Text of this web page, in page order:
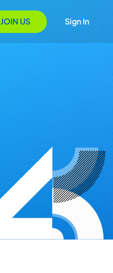
JOIN US Sign In